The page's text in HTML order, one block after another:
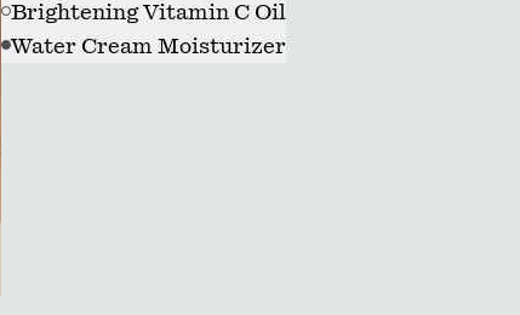
Brightening Vitamin C Oil
Water Cream Moisturizer